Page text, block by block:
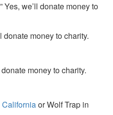
Yes, we’ll donate money to
donate money to charity.
money to charity.
Californiaor Wolf Trap in